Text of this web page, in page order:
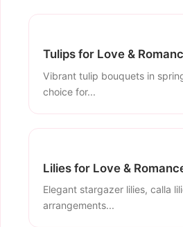
Tulips for Love &
Vibrant tulip bouquets in
choice for...
Lilies for Love &
Elegant stargazer lilies, calla
arrangements...